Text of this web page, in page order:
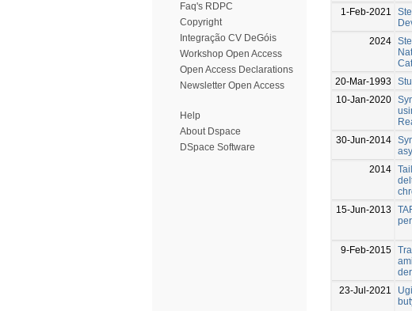
Faq's RDPC
Copyright
Integração CV DeGóis
Workshop Open Access
Open Access Declarations
Newsletter Open Access
Help
About Dspace
DSpace Software
1-Feb-2021
2024
20-Mar-1993
10-Jan-2020
30-Jun-2014
2014
15-Jun-2013
9-Feb-2015
23-Jul-2021